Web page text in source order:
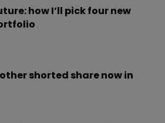
how I’ll pick four new
shorted share now in